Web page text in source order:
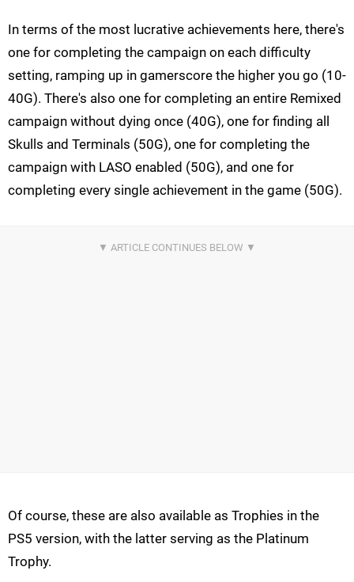
In terms of the most lucrative achievements here, there's
one for completing the campaign on each difficulty
setting, ramping up in gamerscore the higher you go (10-
40G). There's also one for completing an entire Remixed
campaign without dying once (40G), one for finding all
Skulls and Terminals (50G), one for completing the
campaign with LASO enabled (50G), and one for
completing every single achievement in the game (50G).
Of course, these are also available as Trophies in the
PS5 version, with the latter serving as the Platinum
Trophy.